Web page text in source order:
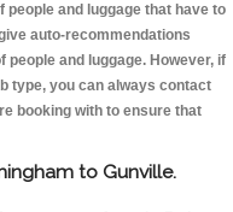
people and luggage that have to
auto-recommendations
and luggage. However, if
type, you can always contact
booking with to ensure that
to Gunville.